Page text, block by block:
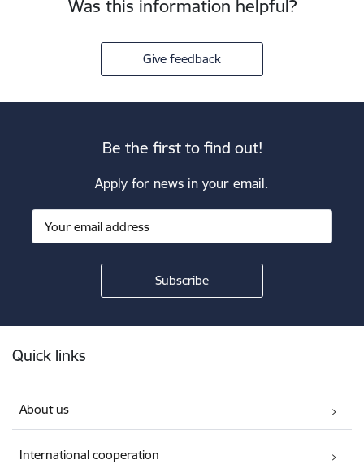
Was this information helpful?
Give feedback
Be the first to find out!
Apply for news in your email.
Quick links
About us
International cooperation